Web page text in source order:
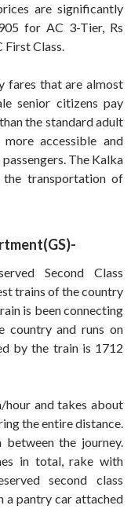
are significantly
for AC 3-Tier, Rs
First Class.
fares that are almost
senior citizens pay
the standard adult
accessible and
The Kalka
transportation of
Second Class
trains of the country
is been connecting
country and runs on
by the train is 1712
hour and takes about
the entire distance.
the journey.
in total, rake with
second class
a pantry car attached